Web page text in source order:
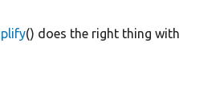
() does the right thing with